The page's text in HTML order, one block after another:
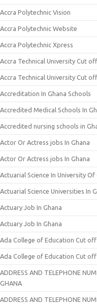
Accra Polytechnic Vision
Accra Polytechnic Website
Accra Polytechnic Xpress
Accra Technical University Cut
Accra Technical University Cut
Accreditation In Ghana Schools
Accredited Medical Schools In
Accredited nursing schools in
Actor Or Actress jobs In Ghana
Actor Or Actress jobs In Ghana
Actuarial Science In University Of
Actuarial Science Universities In
Actuary Job In Ghana
Actuary Job In Ghana
Ada College of Education Cut
Ada College of Education Cut
ADDRESS AND TELEPHONE
GHANA
ADDRESS AND TELEPHONE